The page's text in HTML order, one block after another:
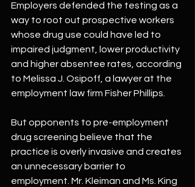
Employers defended the testing as a
way to root out prospective workers
whose drug use could have led to
impaired judgment, lower productivity
and higher absentee rates, according
to Melissa J. Osipoff, a lawyer at the
employment law firm Fisher Phillips.
But opponents to pre-employment
drug screening believe that the
practice is overly invasive and creates
an unnecessary barrier to
employment. Mr. Kleiman and Ms. King